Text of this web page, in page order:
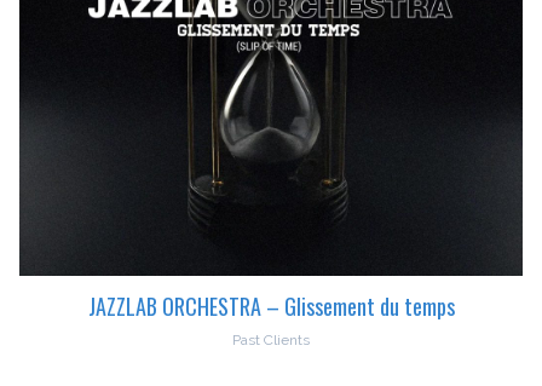
JAZZLAB ORCHESTRA – Glissement du temps
Past Clients